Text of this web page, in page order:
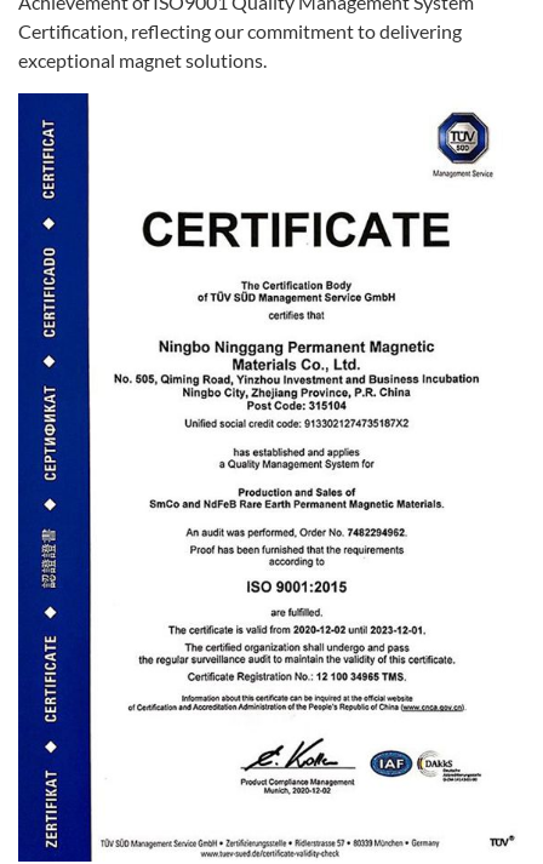
Certification, reflecting our commitment to delivering
exceptional magnet solutions.